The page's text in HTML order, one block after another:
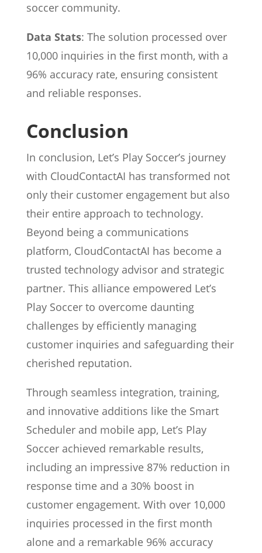
soccer community.
Data Stats: The solution processed over
10,000 inquiries in the first month, with a
96% accuracy rate, ensuring consistent
and reliable responses.
Conclusion
In conclusion, Let’s Play Soccer’s journey
with CloudContactAI has transformed not
only their customer engagement but also
their entire approach to technology.
Beyond being a communications
platform, CloudContactAI has become a
trusted technology advisor and strategic
partner. This alliance empowered Let’s
Play Soccer to overcome daunting
challenges by efficiently managing
customer inquiries and safeguarding their
cherished reputation.
Through seamless integration, training,
and innovative additions like the Smart
Scheduler and mobile app, Let’s Play
Soccer achieved remarkable results,
including an impressive 87% reduction in
response time and a 30% boost in
customer engagement. With over 10,000
inquiries processed in the first month
alone and a remarkable 96% accuracy